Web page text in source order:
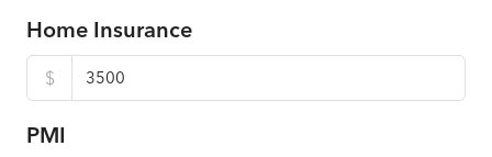
Home Insurance
$
PMI